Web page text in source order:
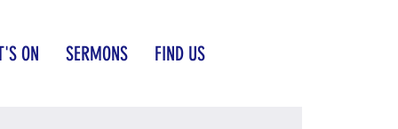
ON SERMONS FIND US